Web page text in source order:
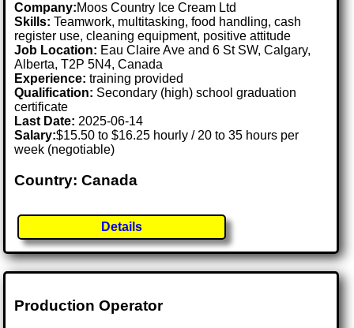
Company:Moos Country Ice Cream Ltd
Skills: Teamwork, multitasking, food handling, cash
register use, cleaning equipment, positive attitude
Job Location: Eau Claire Ave and 6 St SW, Calgary,
Alberta, T2P 5N4, Canada
Experience: training provided
Qualification: Secondary (high) school graduation
certificate
Last Date:2025-06-14
Salary:$15.50 to $16.25 hourly / 20 to 35 hours per
week (negotiable)
Country: Canada
Details
Production Operator